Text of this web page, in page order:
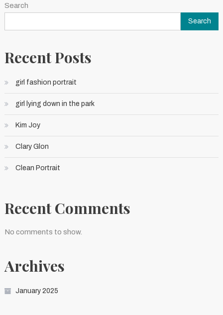
Search
Search
Recent Posts
girl fashion portrait
girl lying down in the park
Kim Joy
Clary Glon
Clean Portrait
Recent Comments
No comments to show.
Archives
January 2025